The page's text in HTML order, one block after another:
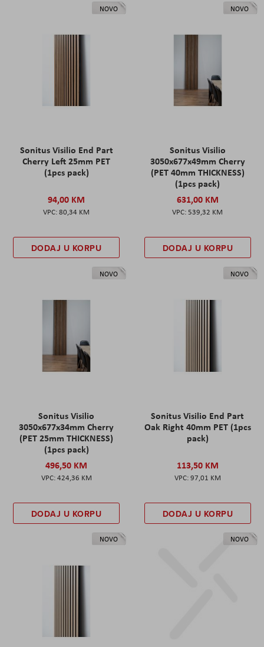
NOVO
Sonitus Visilio End Part
Cherry Left 25mm PET
(1pcs pack)
94,00 KM
80,34 KM
DODAJ U KORPU
NOVO
Sonitus Visilio
3050x677x49mm Cherry
(PET 40mm THICKNESS)
(1pcs pack)
631,00 KM
539,32 KM
DODAJ U KORPU
NOVO
Sonitus Visilio
3050x677x34mm Cherry
(PET 25mm THICKNESS)
(1pcs pack)
496,50 KM
424,36 KM
DODAJ U KORPU
NOVO
Sonitus Visilio End Part
Oak Right 40mm PET (1pcs
pack)
113,50 KM
97,01 KM
DODAJ U KORPU
NOVO NOVO